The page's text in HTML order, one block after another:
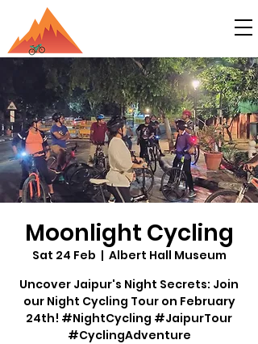
Moonlight Cycling
Sat 24 Feb
  |
Albert Hall Museum
Uncover Jaipur's Night Secrets: Join
our Night Cycling Tour on February
24th! #NightCycling #JaipurTour
#CyclingAdventure